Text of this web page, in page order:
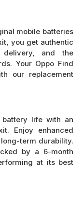
mobile batteries
you get authentic
delivery, and the
Your Oppo Find
our replacement
battery life with an
Enjoy enhanced
term durability.
by a 6-month
at its best